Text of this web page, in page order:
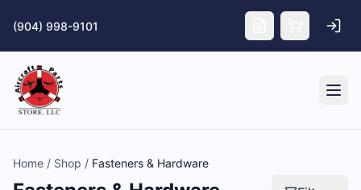
(904) 998-9101
Home / Shop / Fasteners & Hardware